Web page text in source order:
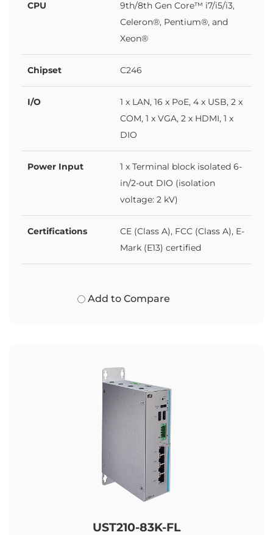
CPU
9th/8th Gen Core™ i7/i5/i3,
Celeron®, Pentium®, and
Xeon®
Chipset C246
I/O
1 x LAN, 16 x PoE, 4 x USB, 2 x
COM, 1 x VGA, 2 x HDMI, 1 x
DIO
Power Input
1 x Terminal block isolated 6-
in/2-out DIO (isolation
voltage: 2 kV)
Certifications
CE (Class A), FCC (Class A), E-
Mark (E13) certified
Add to Compare
UST210-83K-FL